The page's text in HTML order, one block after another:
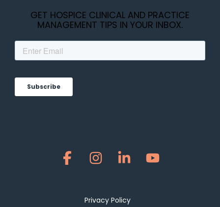
GET HOSPICE CLINICAL AND PRACTICE
MANAGEMENT TIPS IN YOUR INBOX.
Privacy Policy
FacebookInstagramLinkedin